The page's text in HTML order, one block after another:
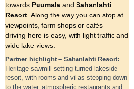
towards Puumala and Sahanlahti
Resort . Along the way you can stop at
viewpoints, farm shops or cafés –
driving here is easy, with light traffic and
wide lake views.
Partner highlight – Sahanlahti Resort:
Heritage sawmill setting turned lakeside
resort, with rooms and villas stepping down
to the water, atmospheric restaurants and